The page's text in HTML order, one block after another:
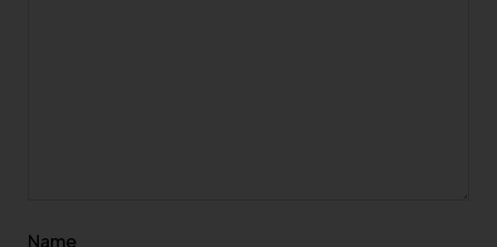
Name